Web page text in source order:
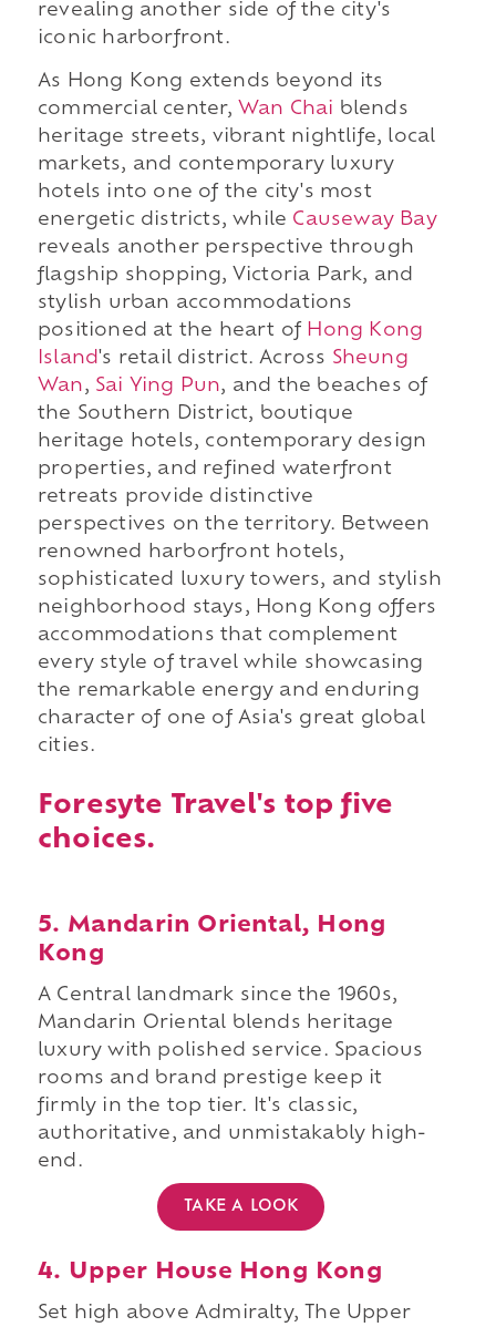
revealing another side of the city's
iconic harborfront.
As Hong Kong extends beyond its
commercial center, Wan Chai blends
heritage streets, vibrant nightlife, local
markets, and contemporary luxury
hotels into one of the city's most
energetic districts, while Causeway Bay
reveals another perspective through
flagship shopping, Victoria Park, and
stylish urban accommodations
positioned at the heart of Hong Kong
Island 's retail district. Across Sheung
Wan, Sai Ying Pun, and the beaches of
the Southern District, boutique
heritage hotels, contemporary design
properties, and refined waterfront
retreats provide distinctive
perspectives on the territory. Between
renowned harborfront hotels,
sophisticated luxury towers, and stylish
neighborhood stays, Hong Kong offers
accommodations that complement
every style of travel while showcasing
the remarkable energy and enduring
character of one of Asia's great global
cities.
Foresyte Travel's top five
choices.
5. Mandarin Oriental, Hong
Kong
A Central landmark since the 1960s,
Mandarin Oriental blends heritage
luxury with polished service. Spacious
rooms and brand prestige keep it
firmly in the top tier. It's classic,
authoritative, and unmistakably high-
end.
TAKE A LOOK
4. Upper House Hong Kong
Set high above Admiralty, The Upper